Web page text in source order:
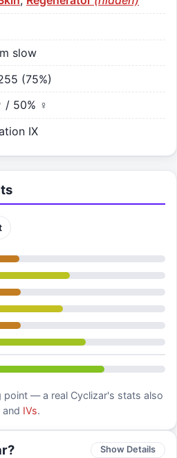
slow
(75%)
/ 50% ♀
IX
point — a real Cyclizar's stats also
and IVs.
Show Details